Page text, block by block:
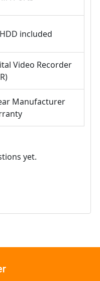
included
Video Recorder
Manufacturer
yet.